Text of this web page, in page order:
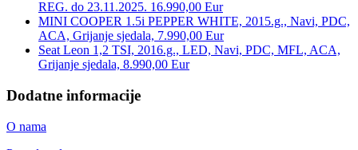
REG. do 23.11.2025. 16.990,00 Eur
MINI COOPER 1.5i PEPPER WHITE, 2015.g., Navi, PDC,
ACA, Grijanje sjedala, 7.990,00 Eur
Seat Leon 1,2 TSI, 2016.g., LED, Navi, PDC, MFL, ACA,
Grijanje sjedala, 8.990,00 Eur
Dodatne informacije
O nama